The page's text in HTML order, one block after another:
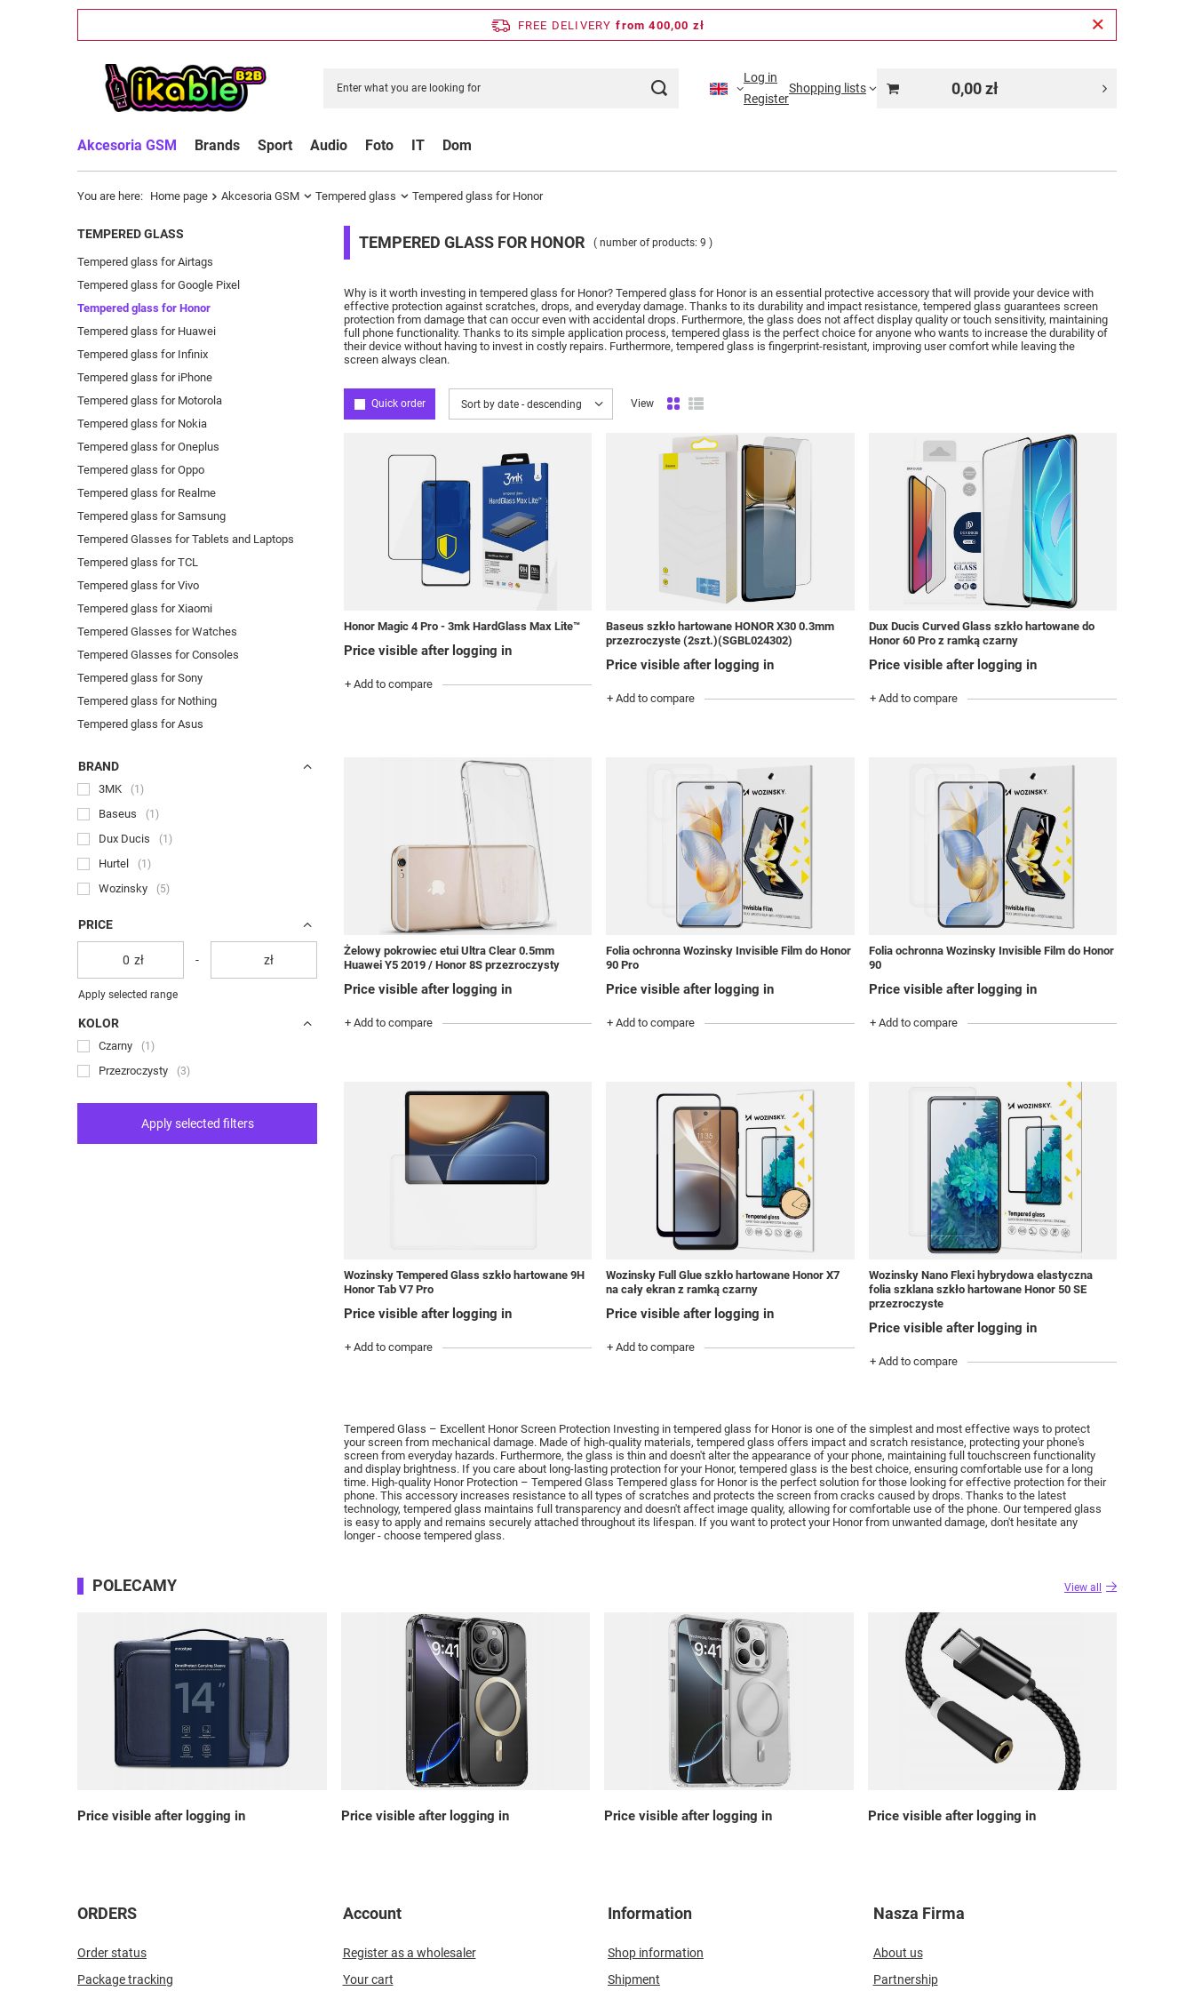
FREE DELIVERY from 400,00 zł
Log in
Register
Shopping lists 0,00 zł
Akcesoria GSM Brands Sport Audio Foto IT Dom
You are here: Home page Akcesoria GSM Tempered glass Tempered glass for Honor
TEMPERED GLASS
Tempered glass for Airtags
Tempered glass for Google Pixel
Tempered glass for Honor
Tempered glass for Huawei
Tempered glass for Infinix
Tempered glass for iPhone
Tempered glass for Motorola
Tempered glass for Nokia
Tempered glass for Oneplus
Tempered glass for Oppo
Tempered glass for Realme
Tempered glass for Samsung
Tempered Glasses for Tablets and Laptops
Tempered glass for TCL
Tempered glass for Vivo
Tempered glass for Xiaomi
Tempered Glasses for Watches
Tempered Glasses for Consoles
Tempered glass for Sony
Tempered glass for Nothing
Tempered glass for Asus
BRAND
3MK 1
Baseus 1
Dux Ducis 1
Hurtel 1
Wozinsky 5
PRICE
zł - zł
Apply selected range
KOLOR
Czarny 1
Przezroczysty 3
Apply selected filters
TEMPERED GLASS FOR HONOR ( number of products: 9 )
Why is it worth investing in tempered glass for Honor? Tempered glass for Honor is an essential protective accessory that will provide your device with
effective protection against scratches, drops, and everyday damage. Thanks to its durability and impact resistance, tempered glass guarantees screen
protection from damage that can occur even with accidental drops. Furthermore, the glass does not affect display quality or touch sensitivity, maintaining
full phone functionality. Thanks to its simple application process, tempered glass is the perfect choice for anyone who wants to increase the durability of
their device without having to invest in costly repairs. Furthermore, tempered glass is fingerprint-resistant, improving user comfort while leaving the
screen always clean.
Quick order Change sorting
Sort by date - descending View
Honor Magic 4 Pro - 3mk HardGlass Max Lite™
Price visible after logging in
+ Add to compare
Baseus szkło hartowane HONOR X30 0.3mm
przezroczyste (2szt.)(SGBL024302)
Price visible after logging in
+ Add to compare
Dux Ducis Curved Glass szkło hartowane do
Honor 60 Pro z ramką czarny
Price visible after logging in
+ Add to compare
Żelowy pokrowiec etui Ultra Clear 0.5mm
Huawei Y5 2019 / Honor 8S przezroczysty
Price visible after logging in
+ Add to compare
Folia ochronna Wozinsky Invisible Film do Honor
90 Pro
Price visible after logging in
+ Add to compare
Folia ochronna Wozinsky Invisible Film do Honor
90
Price visible after logging in
+ Add to compare
Wozinsky Tempered Glass szkło hartowane 9H
Honor Tab V7 Pro
Price visible after logging in
+ Add to compare
Wozinsky Full Glue szkło hartowane Honor X7
na cały ekran z ramką czarny
Price visible after logging in
+ Add to compare
Wozinsky Nano Flexi hybrydowa elastyczna
folia szklana szkło hartowane Honor 50 SE
przezroczyste
Price visible after logging in
+ Add to compare
Tempered Glass – Excellent Honor Screen Protection Investing in tempered glass for Honor is one of the simplest and most effective ways to protect
your screen from mechanical damage. Made of high-quality materials, tempered glass offers impact and scratch resistance, protecting your phone's
screen from everyday hazards. Furthermore, the glass is thin and doesn't alter the appearance of your phone, maintaining full touchscreen functionality
and display brightness. If you care about long-lasting protection for your Honor, tempered glass is the best choice, ensuring comfortable use for a long
time. High-quality Honor Protection – Tempered Glass Tempered glass for Honor is the perfect solution for those looking for effective protection for their
phone. This accessory increases resistance to all types of scratches and protects the screen from cracks caused by drops. Thanks to the latest
technology, tempered glass maintains full transparency and doesn't affect image quality, allowing for comfortable use of the phone. Our tempered glass
is easy to apply and remains securely attached throughout its lifespan. If you want to protect your Honor from unwanted damage, don't hesitate any
longer - choose tempered glass.
POLECAMY View all
Price visible after logging in Price visible after logging in Price visible after logging in Price visible after logging in
ORDERS
Order status
Package tracking
Account
Register as a wholesaler
Your cart
Information
Shop information
Shipment
Nasza Firma
About us
Partnership